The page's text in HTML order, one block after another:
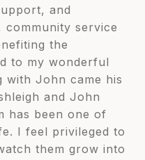
and
service
the
to my wonderful
with John came his
and John
has been one of
I feel privileged to
them grow into